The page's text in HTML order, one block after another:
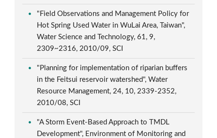
"Field Observations and Management Policy for
Hot Spring Used Water in WuLai Area, Taiwan",
Water Science and Technology, 61, 9,
2309~2316, 2010/09, SCI
"Planning for implementation of riparian buffers
in the Feitsui reservoir watershed", Water
Resource Management, 24, 10, 2339-2352,
2010/08, SCI
"A Storm Event-Based Approach to TMDL
Development", Environment of Monitoring and